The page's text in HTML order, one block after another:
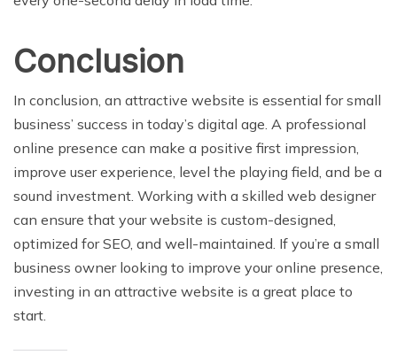
Conclusion
In conclusion, an attractive website is essential for small
business’ success in today’s digital age. A professional
online presence can make a positive first impression,
improve user experience, level the playing field, and be a
sound investment. Working with a skilled web designer
can ensure that your website is custom-designed,
optimized for SEO, and well-maintained. If you’re a small
business owner looking to improve your online presence,
investing in an attractive website is a great place to
start.